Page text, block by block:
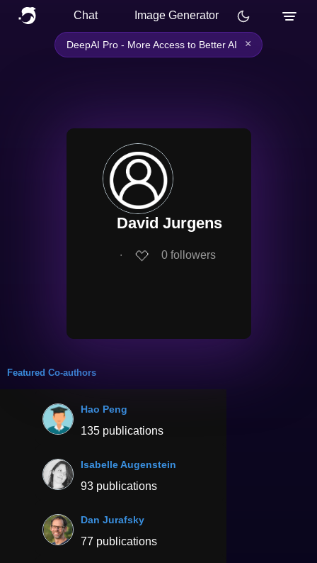
Chat Image Generator
DeepAI Pro - More Access to Better AI ×
David Jurgens
∙ 0 followers
Featured Co-authors
Hao Peng
135 publications
Isabelle Augenstein
93 publications
Dan Jurafsky
77 publications